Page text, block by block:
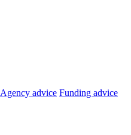
Agency advice Funding advice